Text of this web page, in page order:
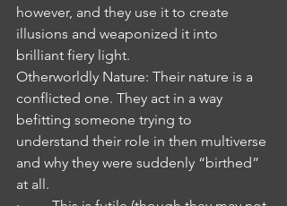
however, and they use it to create
illusions and weaponized it into
brilliant fiery light.
Otherworldly Nature: Their nature is a
conflicted one. They act in a way
befitting someone trying to
understand their role in then multiverse
and why they were suddenly “birthed”
at all.